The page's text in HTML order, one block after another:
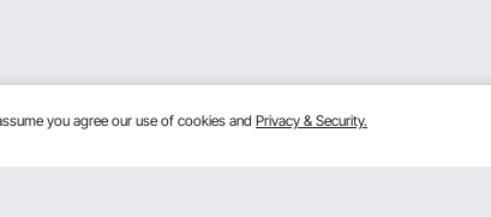
you agree our use of cookies and Privacy & Security.